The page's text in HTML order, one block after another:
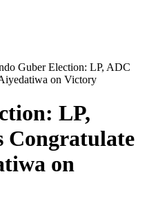
Guber Election: LP, ADC
on Victory
LP,
Congratulate
on